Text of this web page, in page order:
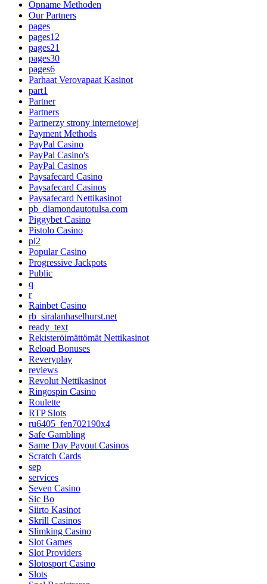
Opname Methoden
Our Partners
pages
pages12
pages21
pages30
pages6
Parhaat Verovapaat Kasinot
part1
Partner
Partners
Partnerzy strony internetowej
Payment Methods
PayPal Casino
PayPal Casino's
PayPal Casinos
Paysafecard Casino
Paysafecard Casinos
Paysafecard Nettikasinot
pb_diamondautotulsa.com
Piggybet Casino
Pistolo Casino
pl2
Popular Casino
Progressive Jackpots
Public
q
r
Rainbet Casino
rb_siralanhaselhurst.net
ready_text
Rekisteröimättömät Nettikasinot
Reload Bonuses
Reveryplay
reviews
Revolut Nettikasinot
Ringospin Casino
Roulette
RTP Slots
ru6405_fen702190x4
Safe Gambling
Same Day Payout Casinos
Scratch Cards
sep
services
Seven Casino
Sic Bo
Siirto Kasinot
Skrill Casinos
Slimking Casino
Slot Games
Slot Providers
Slotosport Casino
Slots